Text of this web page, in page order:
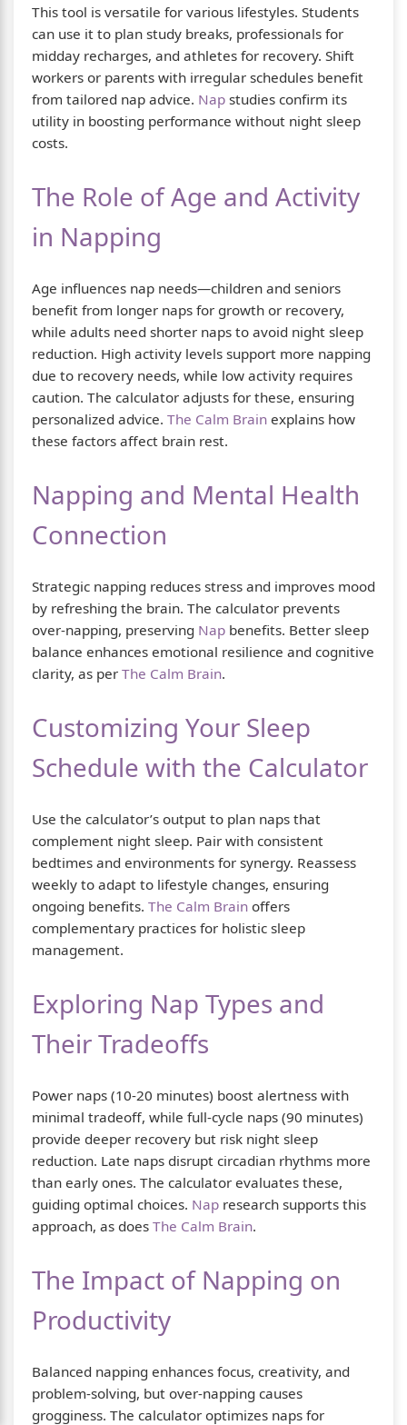
This tool is versatile for various lifestyles. Students
can use it to plan study breaks, professionals for
midday recharges, and athletes for recovery. Shift
workers or parents with irregular schedules benefit
from tailored nap advice. Nap studies confirm its
utility in boosting performance without night sleep
costs.
The Role of Age and Activity
in Napping
Age influences nap needs—children and seniors
benefit from longer naps for growth or recovery,
while adults need shorter naps to avoid night sleep
reduction. High activity levels support more napping
due to recovery needs, while low activity requires
caution. The calculator adjusts for these, ensuring
personalized advice. The Calm Brain explains how
these factors affect brain rest.
Napping and Mental Health
Connection
Strategic napping reduces stress and improves mood
by refreshing the brain. The calculator prevents
over-napping, preserving Nap benefits. Better sleep
balance enhances emotional resilience and cognitive
clarity, as per The Calm Brain.
Customizing Your Sleep
Schedule with the Calculator
Use the calculator’s output to plan naps that
complement night sleep. Pair with consistent
bedtimes and environments for synergy. Reassess
weekly to adapt to lifestyle changes, ensuring
ongoing benefits. The Calm Brain offers
complementary practices for holistic sleep
management.
Exploring Nap Types and
Their Tradeoffs
Power naps (10-20 minutes) boost alertness with
minimal tradeoff, while full-cycle naps (90 minutes)
provide deeper recovery but risk night sleep
reduction. Late naps disrupt circadian rhythms more
than early ones. The calculator evaluates these,
guiding optimal choices. Nap research supports this
approach, as does The Calm Brain.
The Impact of Napping on
Productivity
Balanced napping enhances focus, creativity, and
problem-solving, but over-napping causes
grogginess. The calculator optimizes naps for